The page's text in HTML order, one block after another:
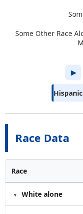
Race Data
Race
White alone
Some Other Race
▶